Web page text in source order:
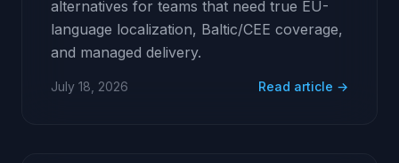
alternatives for teams that need true EU-
language localization, Baltic/CEE coverage,
and managed delivery.
July 18, 2026 Read article →